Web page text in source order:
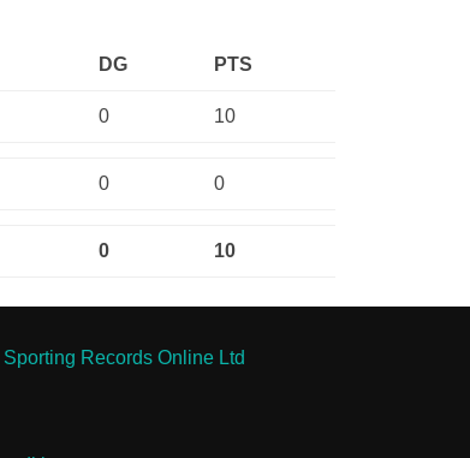
DG PTS
0 10
0 0
0 10
Sporting Records Online Ltd